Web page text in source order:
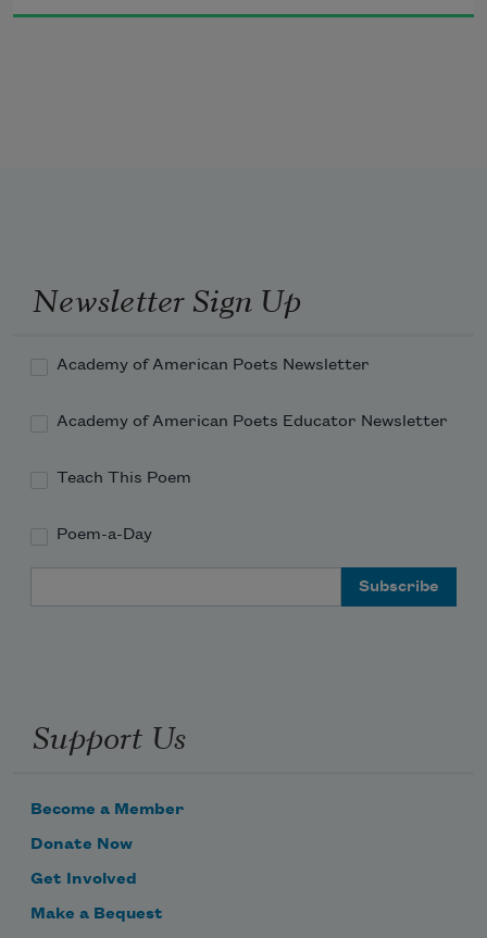
tomatoes, and you could even smell the corn
Newsletter Sign Up
Academy of American Poets Newsletter
Academy of American Poets Educator Newsletter
Teach This Poem
Poem-a-Day
Support Us
Become a Member
Donate Now
Get Involved
Make a Bequest